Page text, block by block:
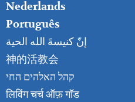
Nederlands
Português
إنّ كنيسةَ الله الحية
神的活教会
קהל האלהים החי
लिविंग चर्च ऑफ़ गॉड